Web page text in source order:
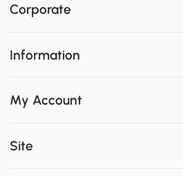
Corporate
Information
My Account
Site